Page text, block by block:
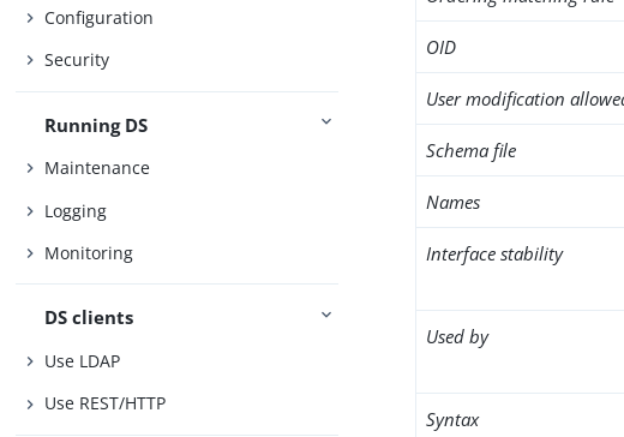
Configuration
Security
Running DS
Maintenance
Logging
Monitoring
DS clients
Use LDAP
Use REST/HTTP
OID
User modification
Schema file
Names
Interface stability
Used by
Syntax